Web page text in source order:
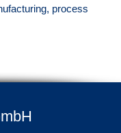
process